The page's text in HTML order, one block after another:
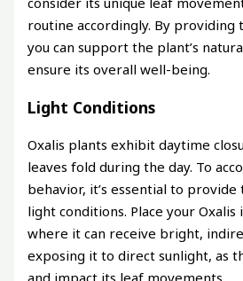
routine accordingly. By providing
you can support the plant’s
ensure its overall well-being.
Light Conditions
Oxalis plants exhibit daytime
leaves fold during the day. To
behavior, it’s essential to
light conditions. Place your
where it can receive bright,
exposing it to direct sunlight, as